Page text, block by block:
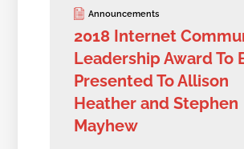
Announcements
2018 Internet
Leadership Award To
Presented To Allison
Heather and Stephen
Mayhew